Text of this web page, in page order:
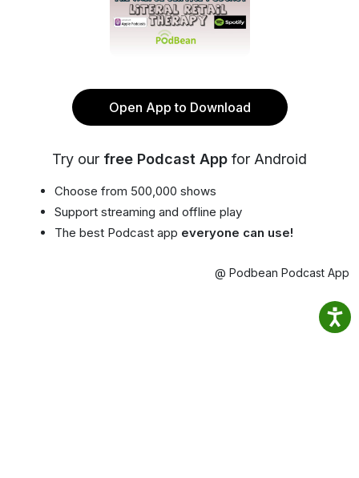
Open App to Download
Try our free Podcast App for Android
Choose from 500,000 shows
Support streaming and offline play
The best Podcast app everyone can use!
@ Podbean Podcast App